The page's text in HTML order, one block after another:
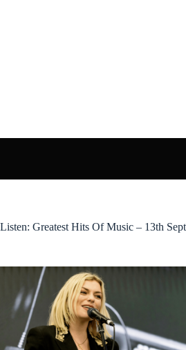
Listen: Greatest Hits Of Music – 13th